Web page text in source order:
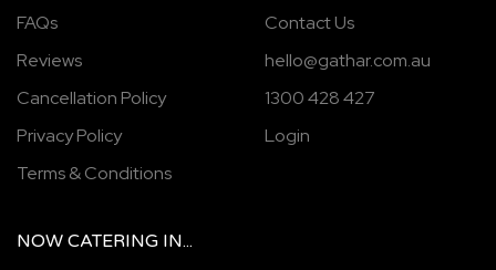
FAQs
Reviews
Cancellation Policy
Privacy Policy
Terms & Conditions
Contact Us
hello@gathar.com.au
1300 428 427
Login
NOW CATERING IN...